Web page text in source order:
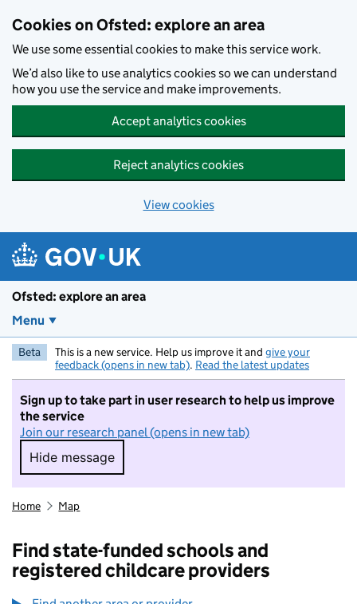
Cookies on Ofsted: explore an area
We use some essential cookies to make this service work.
We’d also like to use analytics cookies so we can understand
how you use the service and make improvements.
Accept analytics cookies
Reject analytics cookies
View cookies
Ofsted: explore an area
Menu
Beta This is a new service. Help us improve it and give your
feedback (opens in new tab). Read the latest updates
Sign up to take part in user research to help us improve
the service
Join our research panel (opens in new tab)
Hide message
Hide message. I do not want to take part in
Home Map
Find state-funded schools and
registered childcare providers